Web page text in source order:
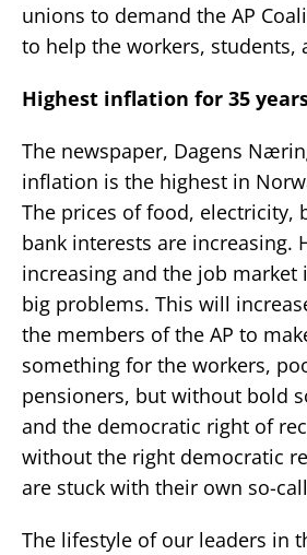
unions to demand the AP
to help the workers, students,
Highest inflation for 35
The newspaper, Dagens
inflation is the highest in
The prices of food, electricity,
bank interests are increasing.
increasing and the job market
big problems. This will
the members of the AP to
something for the workers,
pensioners, but without bold
and the democratic right of
without the right democratic
are stuck with their own so-
The lifestyle of our leaders in